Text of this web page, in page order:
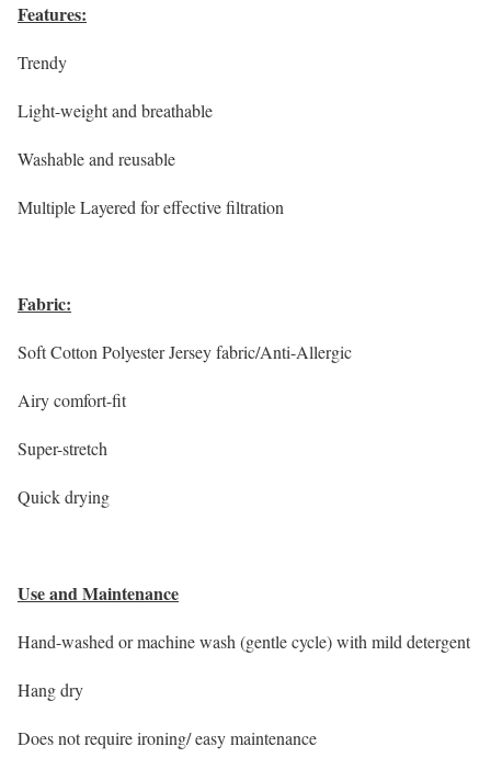
Features:
Trendy
Light-weight and breathable
Washable and reusable
Multiple Layered for effective filtration
Fabric:
Soft Cotton Polyester Jersey fabric/Anti-Allergic
Airy comfort-fit
Super-stretch
Quick drying
Use and Maintenance
Hand-washed or machine wash (gentle cycle) with mild detergent
Hang dry
Does not require ironing/ easy maintenance